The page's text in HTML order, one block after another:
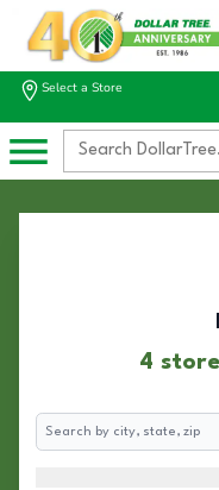
Select a Store
4
Search